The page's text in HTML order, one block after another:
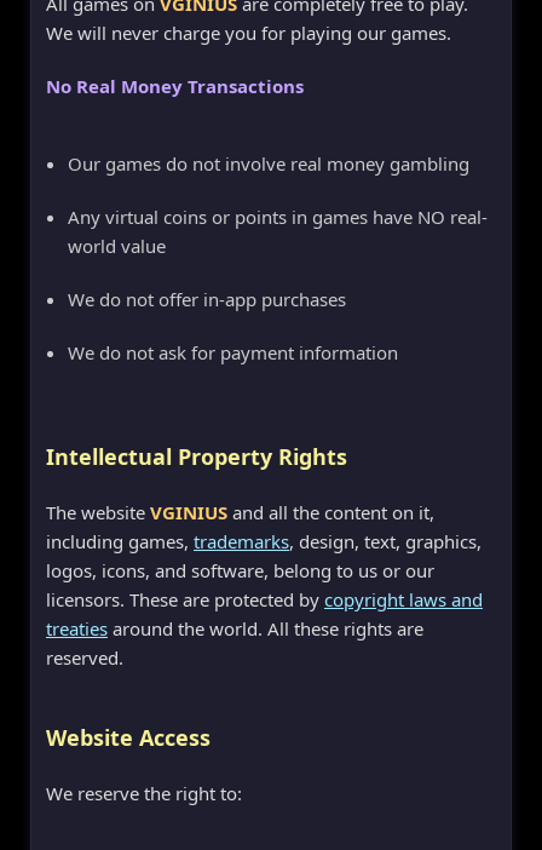
We will never charge you for playing our games.
No Real Money Transactions
Our games do not involve real money gambling
Any virtual coins or points in games have NO real-
world value
We do not offer in-app purchases
We do not ask for payment information
Intellectual Property Rights
The website VGINIUS and all the content on it,
including games, trademarks, design, text, graphics,
logos, icons, and software, belong to us or our
licensors. These are protected by copyright laws and
treaties around the world. All these rights are
reserved.
Website Access
We reserve the right to: